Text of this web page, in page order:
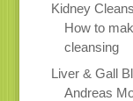
Kidney
How to
cleansing
Liver & Gall
Andreas